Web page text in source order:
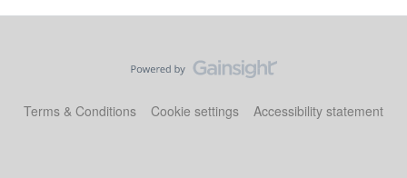
Terms & Conditions Cookie settings Accessibility statement